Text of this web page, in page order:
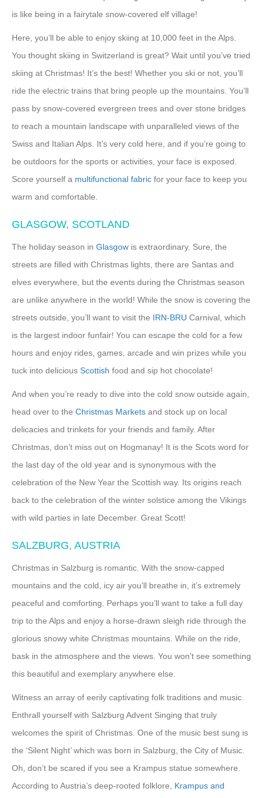
is like being in a fairytale snow-covered elf village!
Here, you’ll be able to enjoy skiing at 10,000 feet in the Alps.
You thought skiing in Switzerland is great? Wait until you’ve tried
skiing at Christmas! It’s the best! Whether you ski or not, you’ll
ride the electric trains that bring people up the mountains. You’ll
pass by snow-covered evergreen trees and over stone bridges
to reach a mountain landscape with unparalleled views of the
Swiss and Italian Alps. It’s very cold here, and if you’re going to
be outdoors for the sports or activities, your face is exposed.
Score yourself a multifunctional fabric for your face to keep you
warm and comfortable.
GLASGOW, SCOTLAND
The holiday season in Glasgow is extraordinary. Sure, the
streets are filled with Christmas lights, there are Santas and
elves everywhere, but the events during the Christmas season
are unlike anywhere in the world! While the snow is covering the
streets outside, you’ll want to visit the IRN-BRU Carnival, which
is the largest indoor funfair! You can escape the cold for a few
hours and enjoy rides, games, arcade and win prizes while you
tuck into delicious Scottish food and sip hot chocolate!
And when you’re ready to dive into the cold snow outside again,
head over to the Christmas Markets and stock up on local
delicacies and trinkets for your friends and family. After
Christmas, don’t miss out on Hogmanay! It is the Scots word for
the last day of the old year and is synonymous with the
celebration of the New Year the Scottish way. Its origins reach
back to the celebration of the winter solstice among the Vikings
with wild parties in late December. Great Scott!
SALZBURG, AUSTRIA
Christmas in Salzburg is romantic. With the snow-capped
mountains and the cold, icy air you’ll breathe in, it’s extremely
peaceful and comforting. Perhaps you’ll want to take a full day
trip to the Alps and enjoy a horse-drawn sleigh ride through the
glorious snowy white Christmas mountains. While on the ride,
bask in the atmosphere and the views. You won’t see something
this beautiful and exemplary anywhere else.
Witness an array of eerily captivating folk traditions and music.
Enthrall yourself with Salzburg Advent Singing that truly
welcomes the spirit of Christmas. One of the music best sung is
the ‘Silent Night’ which was born in Salzburg, the City of Music.
Oh, don’t be scared if you see a Krampus statue somewhere.
According to Austria’s deep-rooted folklore, Krampus and